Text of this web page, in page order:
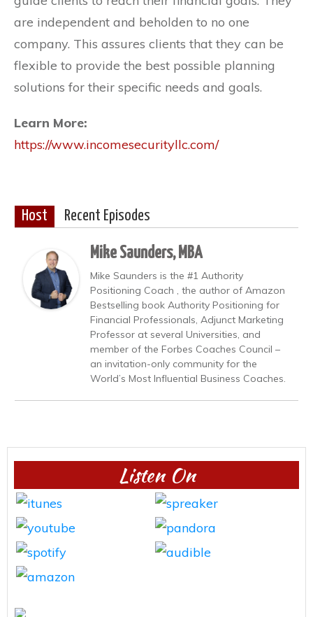
are independent and beholden to no one
company. This assures clients that they can be
flexible to provide the best possible planning
solutions for their specific needs and goals.
Learn More:
https://www.incomesecurityllc.com/
Host Recent Episodes
Mike Saunders, MBA
Mike Saunders is the #1 Authority
Positioning Coach , the author of Amazon
Bestselling book Authority Positioning for
Financial Professionals, Adjunct Marketing
Professor at several Universities, and
member of the Forbes Coaches Council –
an invitation-only community for the
World’s Most Influential Business Coaches.
Listen On